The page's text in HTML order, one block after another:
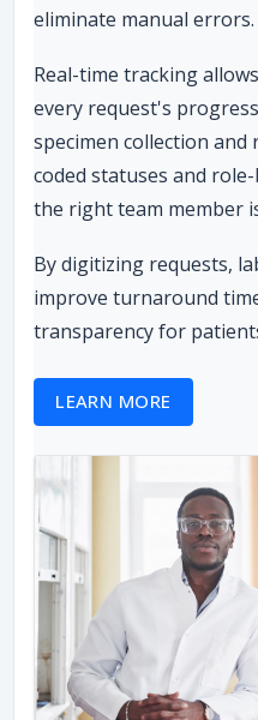
eliminate manual errors.
Real-time tracking
every request's
specimen collection
coded statuses and
the right team member
By digitizing requests,
improve turnaround
transparency for
LEARN MORE